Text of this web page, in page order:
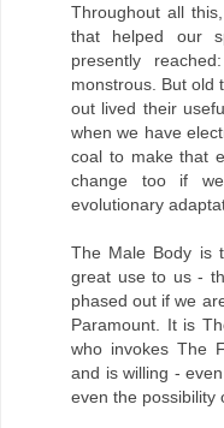
Throughout all
that helped our
presently
monstrous. But old
out lived their
when we have
coal to make that
change too if
evolutionary
The Male Body
great use to us -
phased out if we
Paramount. It is
who invokes The
and is willing -
even the possibility